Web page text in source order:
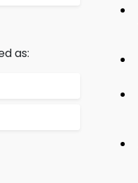
as: